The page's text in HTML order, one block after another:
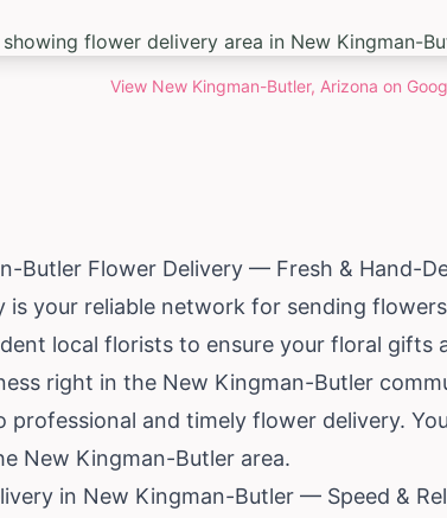
View New Kingman-Butler, Arizona on
Butler Flower Delivery — Fresh & Hand-
is your reliable network for sending
local florists to ensure your floral gifts
right in the New Kingman-Butler
professional and timely flower delivery.
New Kingman-Butler area.
in New Kingman-Butler — Speed &